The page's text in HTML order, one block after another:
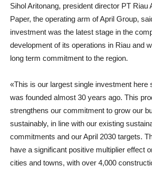
Sihol Aritonang, president director PT Riau
Paper, the operating arm of April Group,
investment was the latest stage in the
development of its operations in Riau and
long term commitment to the region.
«This is our largest single investment here
was founded almost 30 years ago. This
strengthens our commitment to grow our
sustainably, in line with our existing
commitments and our April 2030 targets.
have a significant positive multiplier effect
cities and towns, with over 4,000